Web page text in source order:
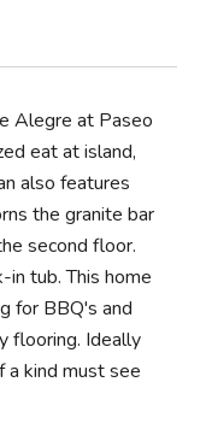
Alegre at Paseo
eat at island,
also features
the granite bar
second floor.
tub. This home
for BBQ's and
flooring. Ideally
a kind must see